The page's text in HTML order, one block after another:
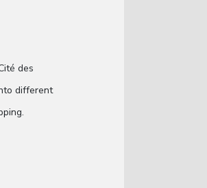
des
different